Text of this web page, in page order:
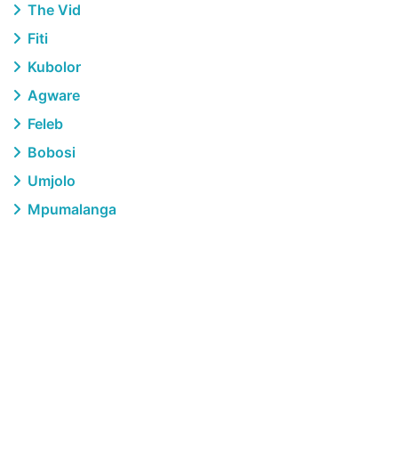
The Vid
Fiti
Kubolor
Agware
Feleb
Bobosi
Umjolo
Mpumalanga